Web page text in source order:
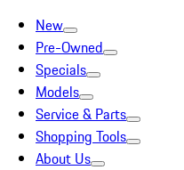
New
Pre-Owned
Specials
Models
Service & Parts
Shopping Tools
About Us